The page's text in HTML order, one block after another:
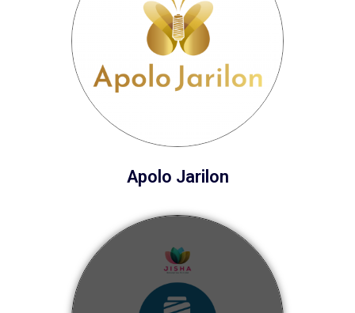
Apolo Jarilon